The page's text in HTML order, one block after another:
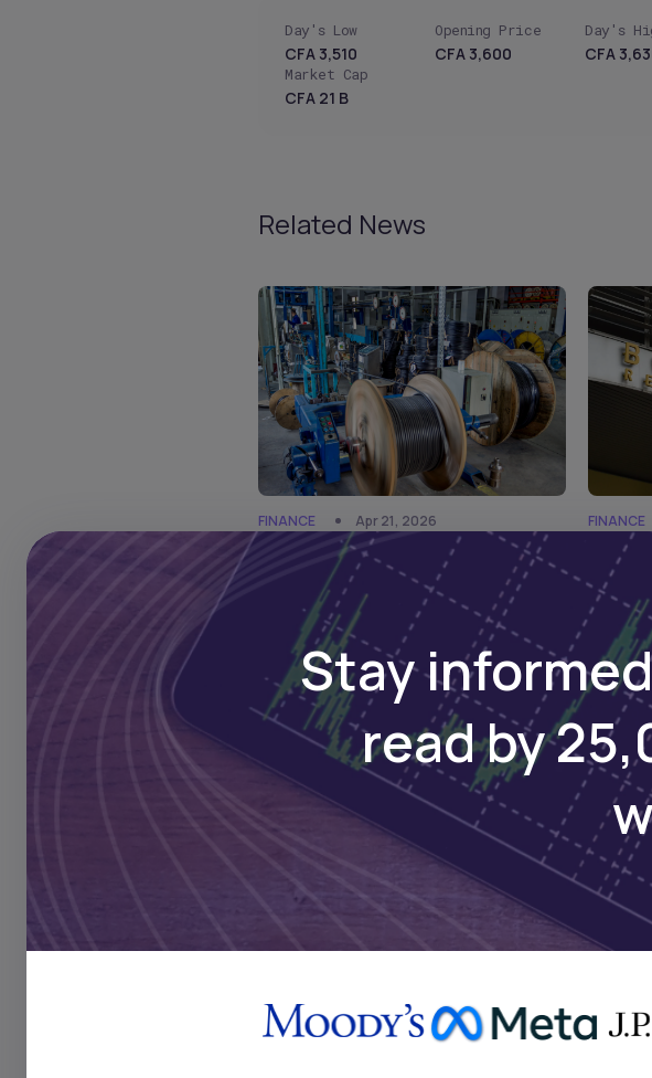
Day's Low
CFA 3,510
Opening Price
CFA 3,600
Day's
CFA
Market Cap
CFA 21 B
Related News
FINANCE Apr 21, 2026
Sicable Posts Loss in Q1 as
Maintenance Halt, Metal Price
Surge Bite
FINANCE
Profit Declines on Higher Taxes
FINANCE
Credit
Stay
read by